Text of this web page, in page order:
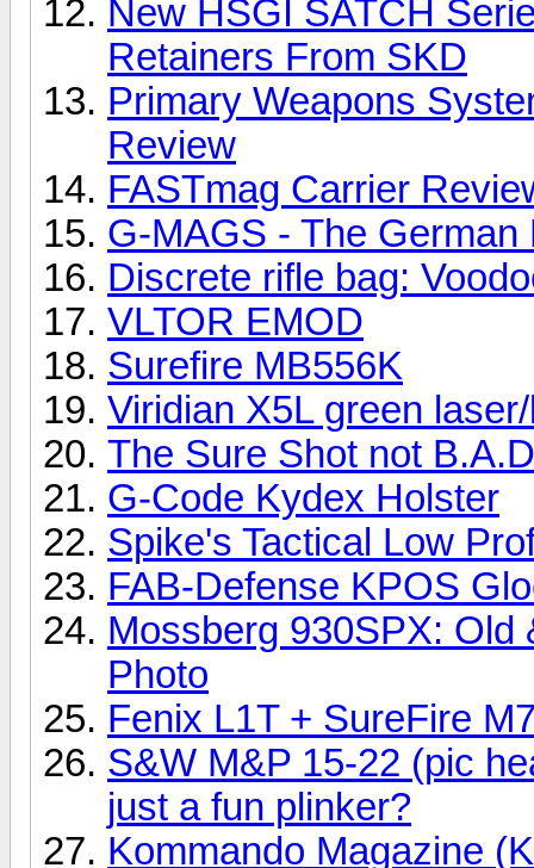
New HSGI SATCH
Retainers From SKD
Primary Weapons
Review
FASTmag Carrier
G-MAGS - The German
Discrete rifle bag:
VLTOR EMOD
Surefire MB556K
Viridian X5L green
The Sure Shot not
G-Code Kydex Holster
Spike's Tactical Low
FAB-Defense KPOS
Mossberg 930SPX: Old
Photo
Fenix L1T + SureFire
S&W M&P 15-22 (pic
just a fun plinker?
Kommando Magazine